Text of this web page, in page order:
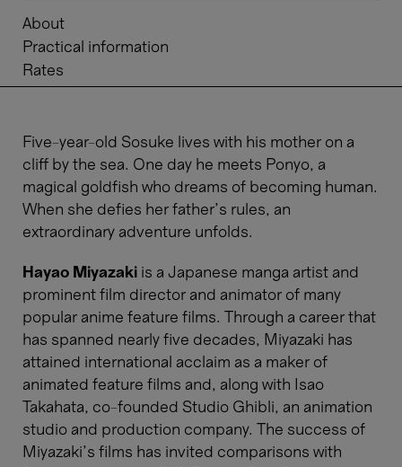
About
Practical information
Rates
Five-year-old Sosuke lives with his mother on a
cliff by the sea. One day he meets Ponyo, a
magical goldfish who dreams of becoming human.
When she defies her father’s rules, an
extraordinary adventure unfolds.
Hayao Miyazaki is a Japanese manga artist and
prominent film director and animator of many
popular anime feature films. Through a career that
has spanned nearly five decades, Miyazaki has
attained international acclaim as a maker of
animated feature films and, along with Isao
Takahata, co-founded Studio Ghibli, an animation
studio and production company. The success of
Miyazaki's films has invited comparisons with